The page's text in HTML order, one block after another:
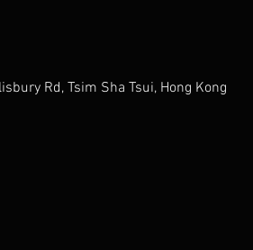
Rd, Tsim Sha Tsui, Hong Kong